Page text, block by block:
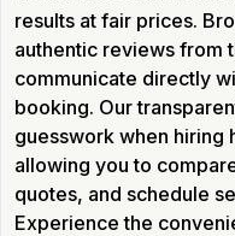
results at fair prices.
authentic reviews from
communicate directly
booking. Our
guesswork when hiring
allowing you to
quotes, and schedule
Experience the